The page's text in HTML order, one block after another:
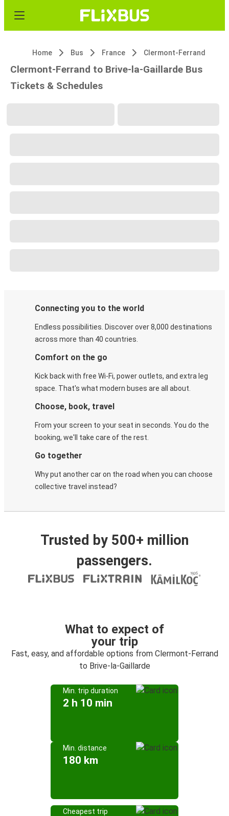
Home Bus France Clermont-Ferrand
Clermont-Ferrand to Brive-la-Gaillarde Bus
Tickets & Schedules
Connecting you to the world
Endless possibilities. Discover over 8,000 destinations
across more than 40 countries.
Comfort on the go
Kick back with free Wi-Fi, power outlets, and extra leg
space. That's what modern buses are all about.
Choose, book, travel
From your screen to your seat in seconds. You do the
booking, we'll take care of the rest.
Go together
Why put another car on the road when you can choose
collective travel instead?
Trusted by 500+ million
passengers.
What to expect of
your trip
Fast, easy, and affordable options from Clermont-Ferrand
to Brive-la-Gaillarde
Min. trip duration
2 h 10 min
Min. distance
180 km
Cheapest trip